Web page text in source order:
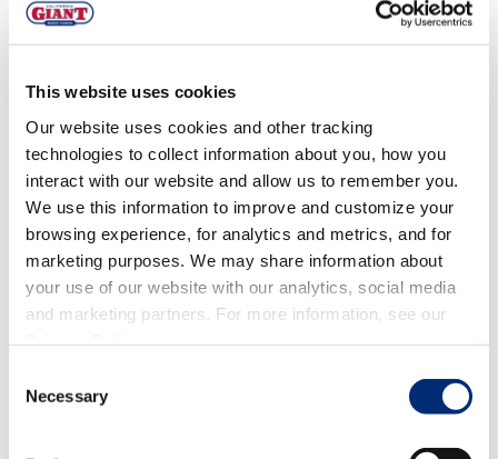
This website uses cookies
Our website uses cookies and other tracking
technologies to collect information about you, how you
interact with our website and allow us to remember you.
We use this information to improve and customize your
browsing experience, for analytics and metrics, and for
marketing purposes. We may share information about
your use of our website with our analytics, social media
and marketing partners. For more information, see our
Selection
Necessary
Tip: Substitute ciabatta bread for any day-old bread of